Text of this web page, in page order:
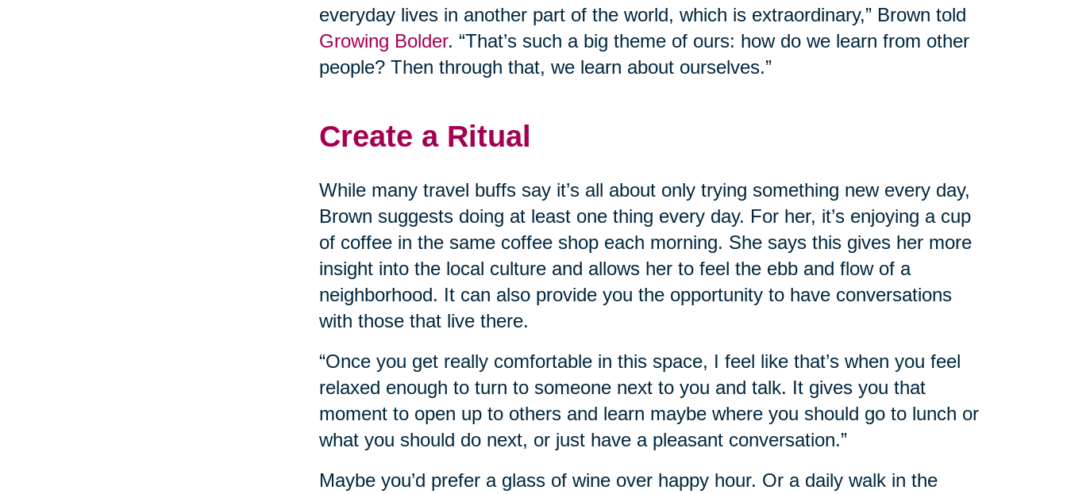
everyday lives in another part of the world, which is extraordinary,” Brown told
Growing Bolder. “That’s such a big theme of ours: how do we learn from other
people? Then through that, we learn about ourselves.”
Create a Ritual
While many travel buffs say it’s all about only trying something new every day,
Brown suggests doing at least one thing every day. For her, it’s enjoying a cup
of coffee in the same coffee shop each morning. She says this gives her more
insight into the local culture and allows her to feel the ebb and flow of a
neighborhood. It can also provide you the opportunity to have conversations
with those that live there.
“Once you get really comfortable in this space, I feel like that’s when you feel
relaxed enough to turn to someone next to you and talk. It gives you that
moment to open up to others and learn maybe where you should go to lunch or
what you should do next, or just have a pleasant conversation.”
Maybe you’d prefer a glass of wine over happy hour. Or a daily walk in the